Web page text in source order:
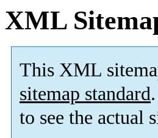
XML
This XML
sitemap standard
to see the actual